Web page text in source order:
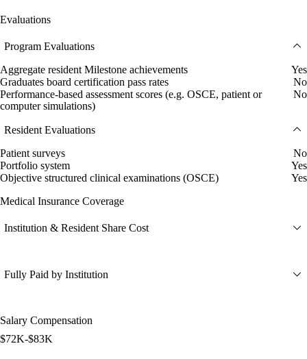
Evaluations
Program Evaluations
Aggregate resident Milestone achievements
Yes
Graduates board certification pass rates
No
Performance-based assessment scores (e.g. OSCE, patient or
computer simulations)
No
Resident Evaluations
Patient surveys
No
Portfolio system
Yes
Objective structured clinical examinations (OSCE)
Yes
Medical Insurance Coverage
Institution & Resident Share Cost
Fully Paid by Institution
Salary Compensation
$72K-$83K